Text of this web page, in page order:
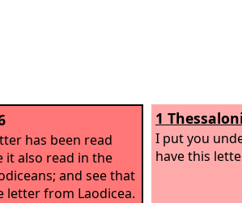
has been read
it also read in the
and see that
letter from Laodicea.
1
I put you
have this